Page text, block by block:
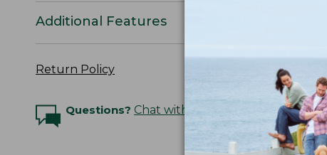
Additional Features
Return Policy
Questions? Chat with an Expert